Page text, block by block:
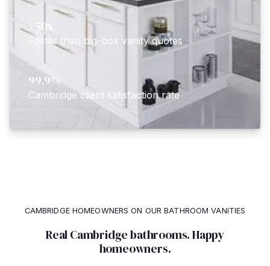
+50x
Faster than big-box vanity quotes
99.9%
Cambridge client satisfaction rate
CAMBRIDGE HOMEOWNERS ON OUR BATHROOM VANITIES
Real Cambridge bathrooms. Happy
homeowners.